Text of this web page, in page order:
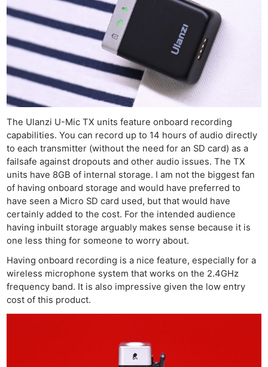
The Ulanzi U-Mic TX units feature onboard recording
capabilities. You can record up to 14 hours of audio directly
to each transmitter (without the need for an SD card) as a
failsafe against dropouts and other audio issues. The TX
units have 8GB of internal storage. I am not the biggest fan
of having onboard storage and would have preferred to
have seen a Micro SD card used, but that would have
certainly added to the cost. For the intended audience
having inbuilt storage arguably makes sense because it is
one less thing for someone to worry about.
Having onboard recording is a nice feature, especially for a
wireless microphone system that works on the 2.4GHz
frequency band. It is also impressive given the low entry
cost of this product.